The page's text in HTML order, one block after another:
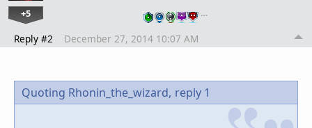
+5 …
Reply #2 December 27, 2014 10:07 AM
Quoting Rhonin_the_wizard, reply 1